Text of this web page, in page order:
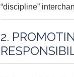
“discipline”
2.